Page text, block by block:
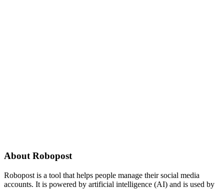
About Robopost
Robopost is a tool that helps people manage their social media
accounts. It is powered by artificial intelligence (AI) and is used by